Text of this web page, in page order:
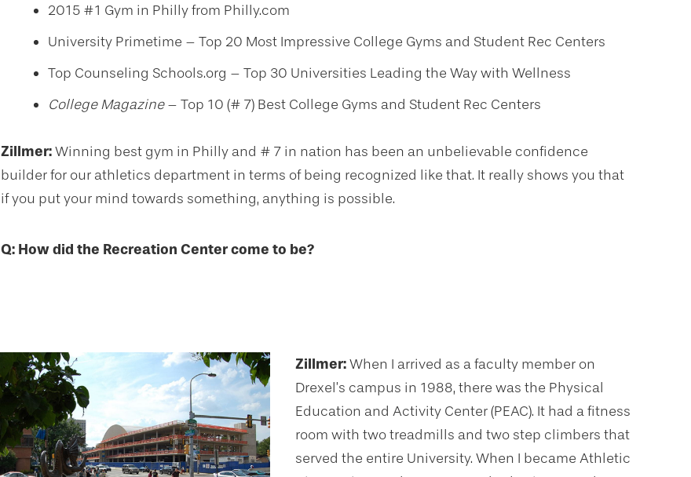
2015 #1 Gym in Philly from Philly.com
University Primetime – Top 20 Most Impressive College Gyms and Student Rec Centers
Top Counseling Schools.org – Top 30 Universities Leading the Way with Wellness
College Magazine– Top 10 (# 7) Best College Gyms and Student Rec Centers
Zillmer:Winning best gym in Philly and # 7 in nation has been an unbelievable confidence
builder for our athletics department in terms of being recognized like that. It really shows you that
if you put your mind towards something, anything is possible.
Q: How did the Recreation Center come to be?
Zillmer:When I arrived as a faculty member on
Drexel’s campus in 1988, there was the Physical
Education and Activity Center (PEAC). It had a fitness
room with two treadmills and two step climbers that
served the entire University. When I became Athletic